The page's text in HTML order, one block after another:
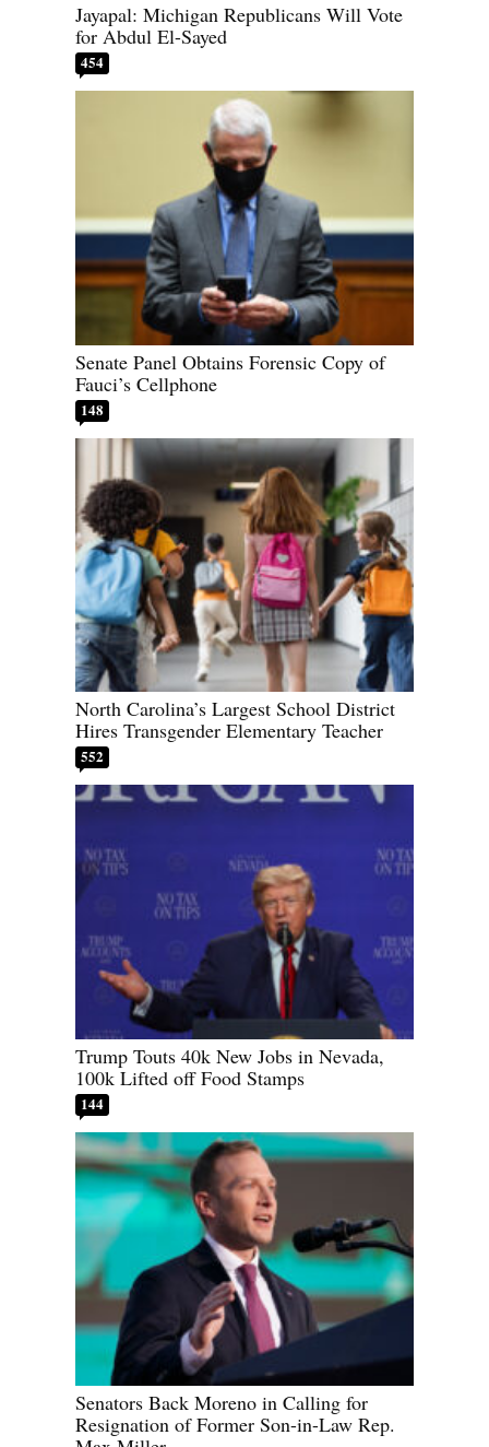
Jayapal: Michigan Republicans Will Vote
for Abdul El-Sayed
454
Senate Panel Obtains Forensic Copy of
Fauci’s Cellphone
148
North Carolina’s Largest School District
Hires Transgender Elementary Teacher
552
Trump Touts 40k New Jobs in Nevada,
100k Lifted off Food Stamps
144
Senators Back Moreno in Calling for
Resignation of Former Son-in-Law Rep.